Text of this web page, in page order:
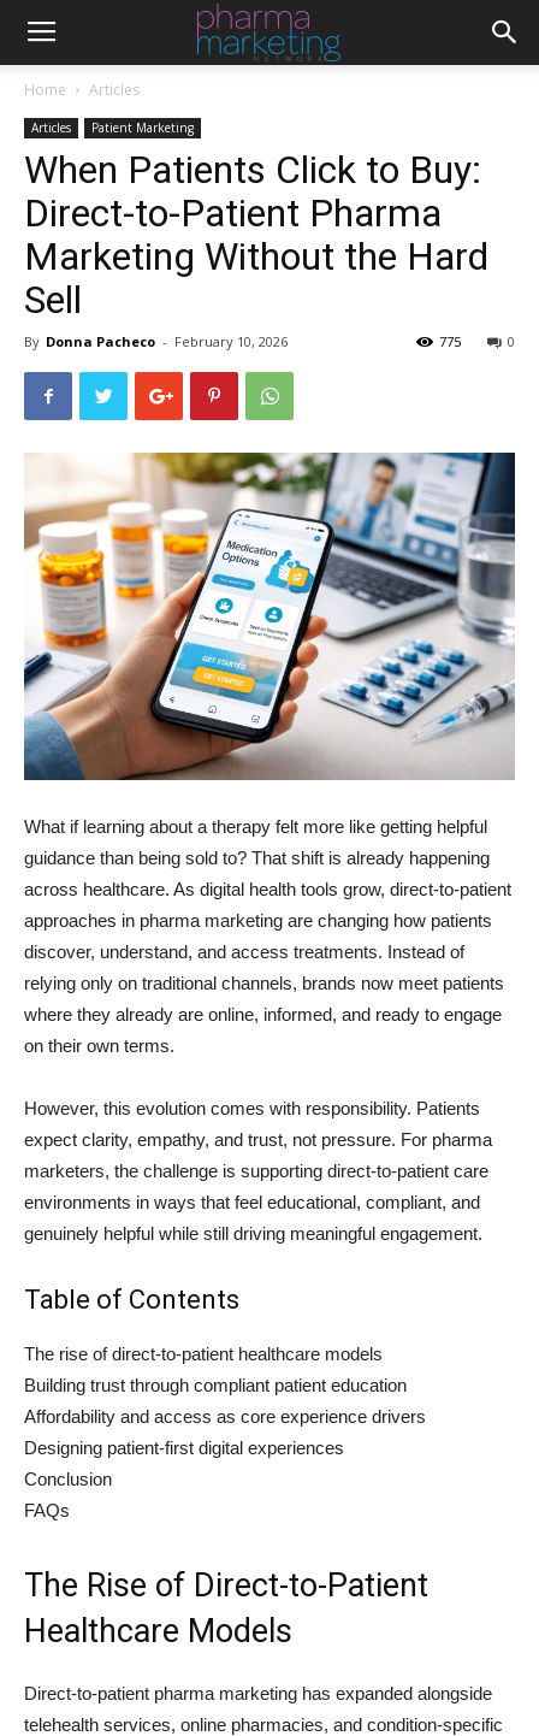
Home Articles
Articles Patient Marketing
When Patients Click to Buy:
Direct-to-Patient Pharma
Marketing Without the Hard
Sell
By Donna Pacheco - February 10, 2026 0
775
What if learning about a therapy felt more like getting helpful
guidance than being sold to? That shift is already happening
across healthcare. As digital health tools grow, direct-to-patient
approaches in pharma marketing are changing how patients
discover, understand, and access treatments. Instead of
relying only on traditional channels, brands now meet patients
where they already are online, informed, and ready to engage
on their own terms.
However, this evolution comes with responsibility. Patients
expect clarity, empathy, and trust, not pressure. For pharma
marketers, the challenge is supporting direct-to-patient care
environments in ways that feel educational, compliant, and
genuinely helpful while still driving meaningful engagement.
Table of Contents
The rise of direct-to-patient healthcare models
Building trust through compliant patient education
Affordability and access as core experience drivers
Designing patient-first digital experiences
Conclusion
FAQs
The Rise of Direct-to-Patient
Healthcare Models
Direct-to-patient pharma marketing has expanded alongside
telehealth services, online pharmacies, and condition-specific